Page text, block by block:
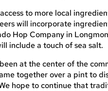
to more local
will incorporate
Hop Company in
include a touch of sea salt.
at the center of the
together over a pint to
hope to continue that